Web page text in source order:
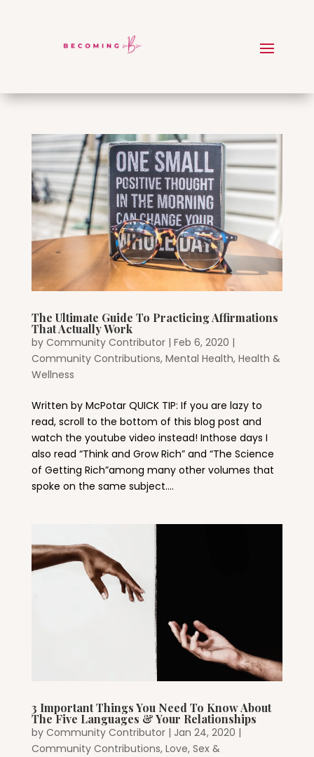
The Ultimate Guide To Practicing Affirmations
That Actually Work
by Community Contributor| Feb 6, 2020 |
Community Contributions, Mental Health, Health &
Wellness
Written by McPotar QUICK TIP: If you are lazy to
read, scroll to the bottom of this blog post and
watch the youtube video instead! Inthose days I
also read “Think and Grow Rich” and “The Science
of Getting Rich”among many other volumes that
spoke on the same subject....
3 Important Things You Need To Know About
The Five Languages & Your Relationships
by Community Contributor| Jan 24, 2020 |
Community Contributions, Love, Sex &